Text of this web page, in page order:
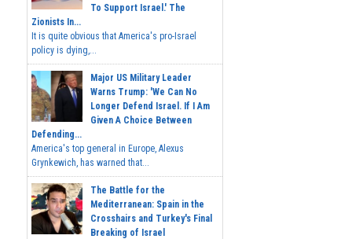
To Support Israel.' The
Zionists In...
It is quite obvious that America's pro-Israel
policy is dying,...
Major US Military Leader
Warns Trump: 'We Can No
Longer Defend Israel. If I Am
Given A Choice Between
Defending...
America's top general in Europe, Alexus
Grynkewich, has warned that...
The Battle for the
Mediterranean: Spain in the
Crosshairs and Turkey's Final
Breaking of Israel